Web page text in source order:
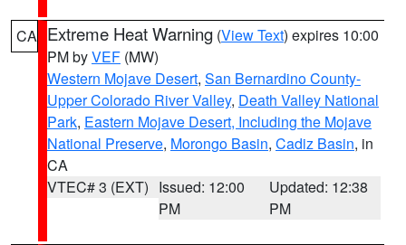
CA Extreme Heat Warning (View Text) expires 10:00
PM byVEF (MW)
Western Mojave Desert, San Bernardino County-
Upper Colorado River Valley, Death Valley National
Park, Eastern Mojave Desert, Including the Mojave
National Preserve, Morongo Basin, Cadiz Basin, in
CA
VTEC# 3 (EXT) Issued: 12:00
PM
Updated: 12:38
PM